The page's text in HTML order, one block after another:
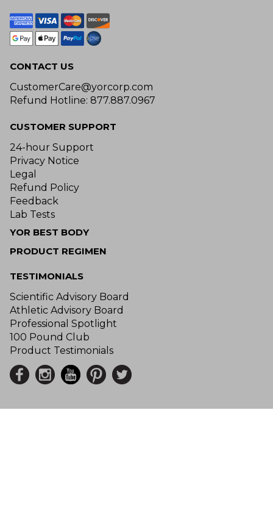
CONTACT US
CustomerCare@yorcorp.com
Refund Hotline: 877.887.0967
CUSTOMER SUPPORT
24-hour Support
Privacy Notice
Legal
Refund Policy
Feedback
Lab Tests
YOR BEST BODY
PRODUCT REGIMEN
TESTIMONIALS
Scientific Advisory Board
Athletic Advisory Board
Professional Spotlight
100 Pound Club
Product Testimonials